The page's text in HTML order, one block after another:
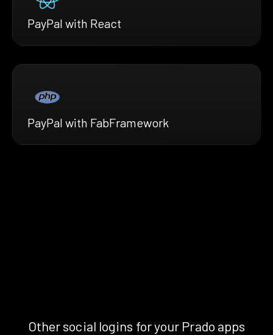
PayPal with React
PayPal with FabFramework
Other social logins for your Prado apps